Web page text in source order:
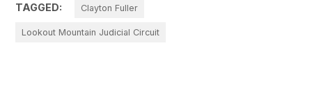
TAGGED: Clayton Fuller
Lookout Mountain Judicial Circuit